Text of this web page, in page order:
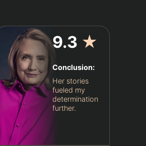
9.3 ★
Conclusion:
Her stories
fueled my
determination
further.